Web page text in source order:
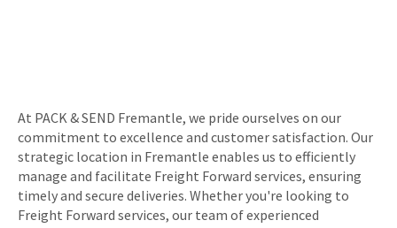
At PACK & SEND Fremantle, we pride ourselves on our
commitment to excellence and customer satisfaction. Our
strategic location in Fremantle enables us to efficiently
manage and facilitate Freight Forward services, ensuring
timely and secure deliveries. Whether you're looking to
Freight Forward services, our team of experienced